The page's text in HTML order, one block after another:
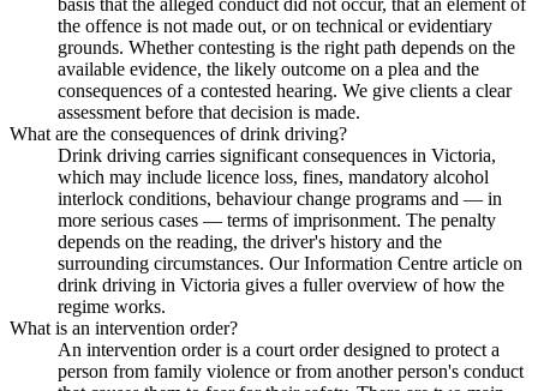
the offence is not made out, or on technical or evidentiary
grounds. Whether contesting is the right path depends on the
available evidence, the likely outcome on a plea and the
consequences of a contested hearing. We give clients a clear
assessment before that decision is made.
What are the consequences of drink driving?
Drink driving carries significant consequences in Victoria,
which may include licence loss, fines, mandatory alcohol
interlock conditions, behaviour change programs and — in
more serious cases — terms of imprisonment. The penalty
depends on the reading, the driver's history and the
surrounding circumstances. Our Information Centre article on
drink driving in Victoria gives a fuller overview of how the
regime works.
What is an intervention order?
An intervention order is a court order designed to protect a
person from family violence or from another person's conduct